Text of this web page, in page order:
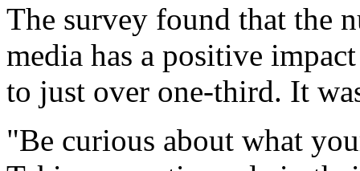
The survey found that the
media has a positive
to just over one-third. It
"Be curious about what